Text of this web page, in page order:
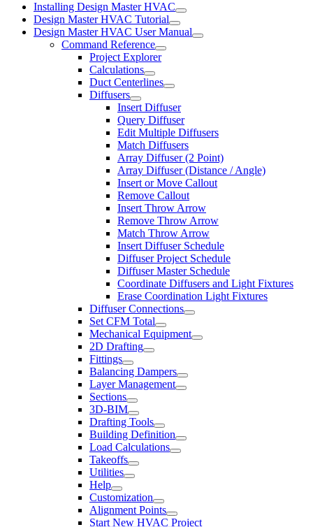
Installing Design Master HVAC
Design Master HVAC Tutorial
Design Master HVAC User Manual
Command Reference
Project Explorer
Calculations
Duct Centerlines
Diffusers
Insert Diffuser
Query Diffuser
Edit Multiple Diffusers
Match Diffusers
Array Diffuser (2 Point)
Array Diffuser (Distance / Angle)
Insert or Move Callout
Remove Callout
Insert Throw Arrow
Remove Throw Arrow
Match Throw Arrow
Insert Diffuser Schedule
Diffuser Project Schedule
Diffuser Master Schedule
Coordinate Diffusers and Light Fixtures
Erase Coordination Light Fixtures
Diffuser Connections
Set CFM Total
Mechanical Equipment
2D Drafting
Fittings
Balancing Dampers
Layer Management
Sections
3D-BIM
Drafting Tools
Building Definition
Load Calculations
Takeoffs
Utilities
Help
Customization
Alignment Points
Start New HVAC Project